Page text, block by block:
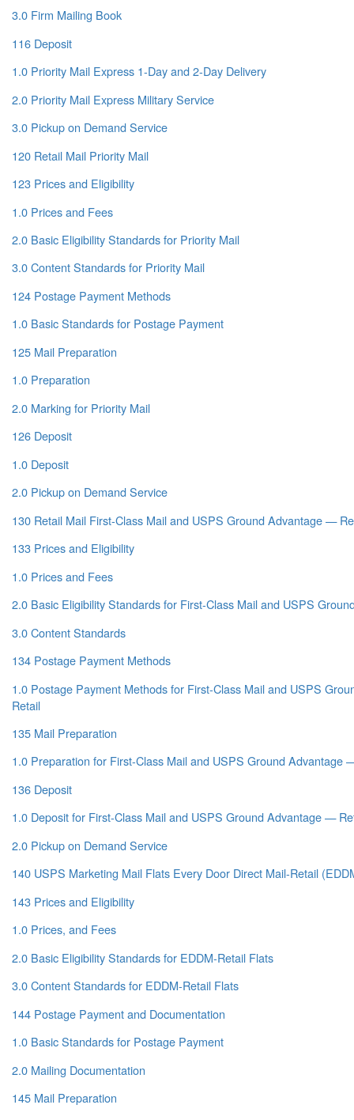
3.0 Firm Mailing Book
116 Deposit
1.0 Priority Mail Express 1-Day and 2-Day Delivery
2.0 Priority Mail Express Military Service
3.0 Pickup on Demand Service
120 Retail Mail Priority Mail
123 Prices and Eligibility
1.0 Prices and Fees
2.0 Basic Eligibility Standards for Priority Mail
3.0 Content Standards for Priority Mail
124 Postage Payment Methods
1.0 Basic Standards for Postage Payment
125 Mail Preparation
1.0 Preparation
2.0 Marking for Priority Mail
126 Deposit
1.0 Deposit
2.0 Pickup on Demand Service
130 Retail Mail First-Class Mail and USPS Ground Advantage —
133 Prices and Eligibility
1.0 Prices and Fees
2.0 Basic Eligibility Standards for First-Class Mail and USPS
3.0 Content Standards
134 Postage Payment Methods
1.0 Postage Payment Methods for First-Class Mail and USPS
Retail
135 Mail Preparation
1.0 Preparation for First-Class Mail and USPS Ground Advantage
136 Deposit
1.0 Deposit for First-Class Mail and USPS Ground Advantage —
2.0 Pickup on Demand Service
140 USPS Marketing Mail Flats Every Door Direct Mail-Retail
143 Prices and Eligibility
1.0 Prices, and Fees
2.0 Basic Eligibility Standards for EDDM-Retail Flats
3.0 Content Standards for EDDM-Retail Flats
144 Postage Payment and Documentation
1.0 Basic Standards for Postage Payment
2.0 Mailing Documentation
145 Mail Preparation